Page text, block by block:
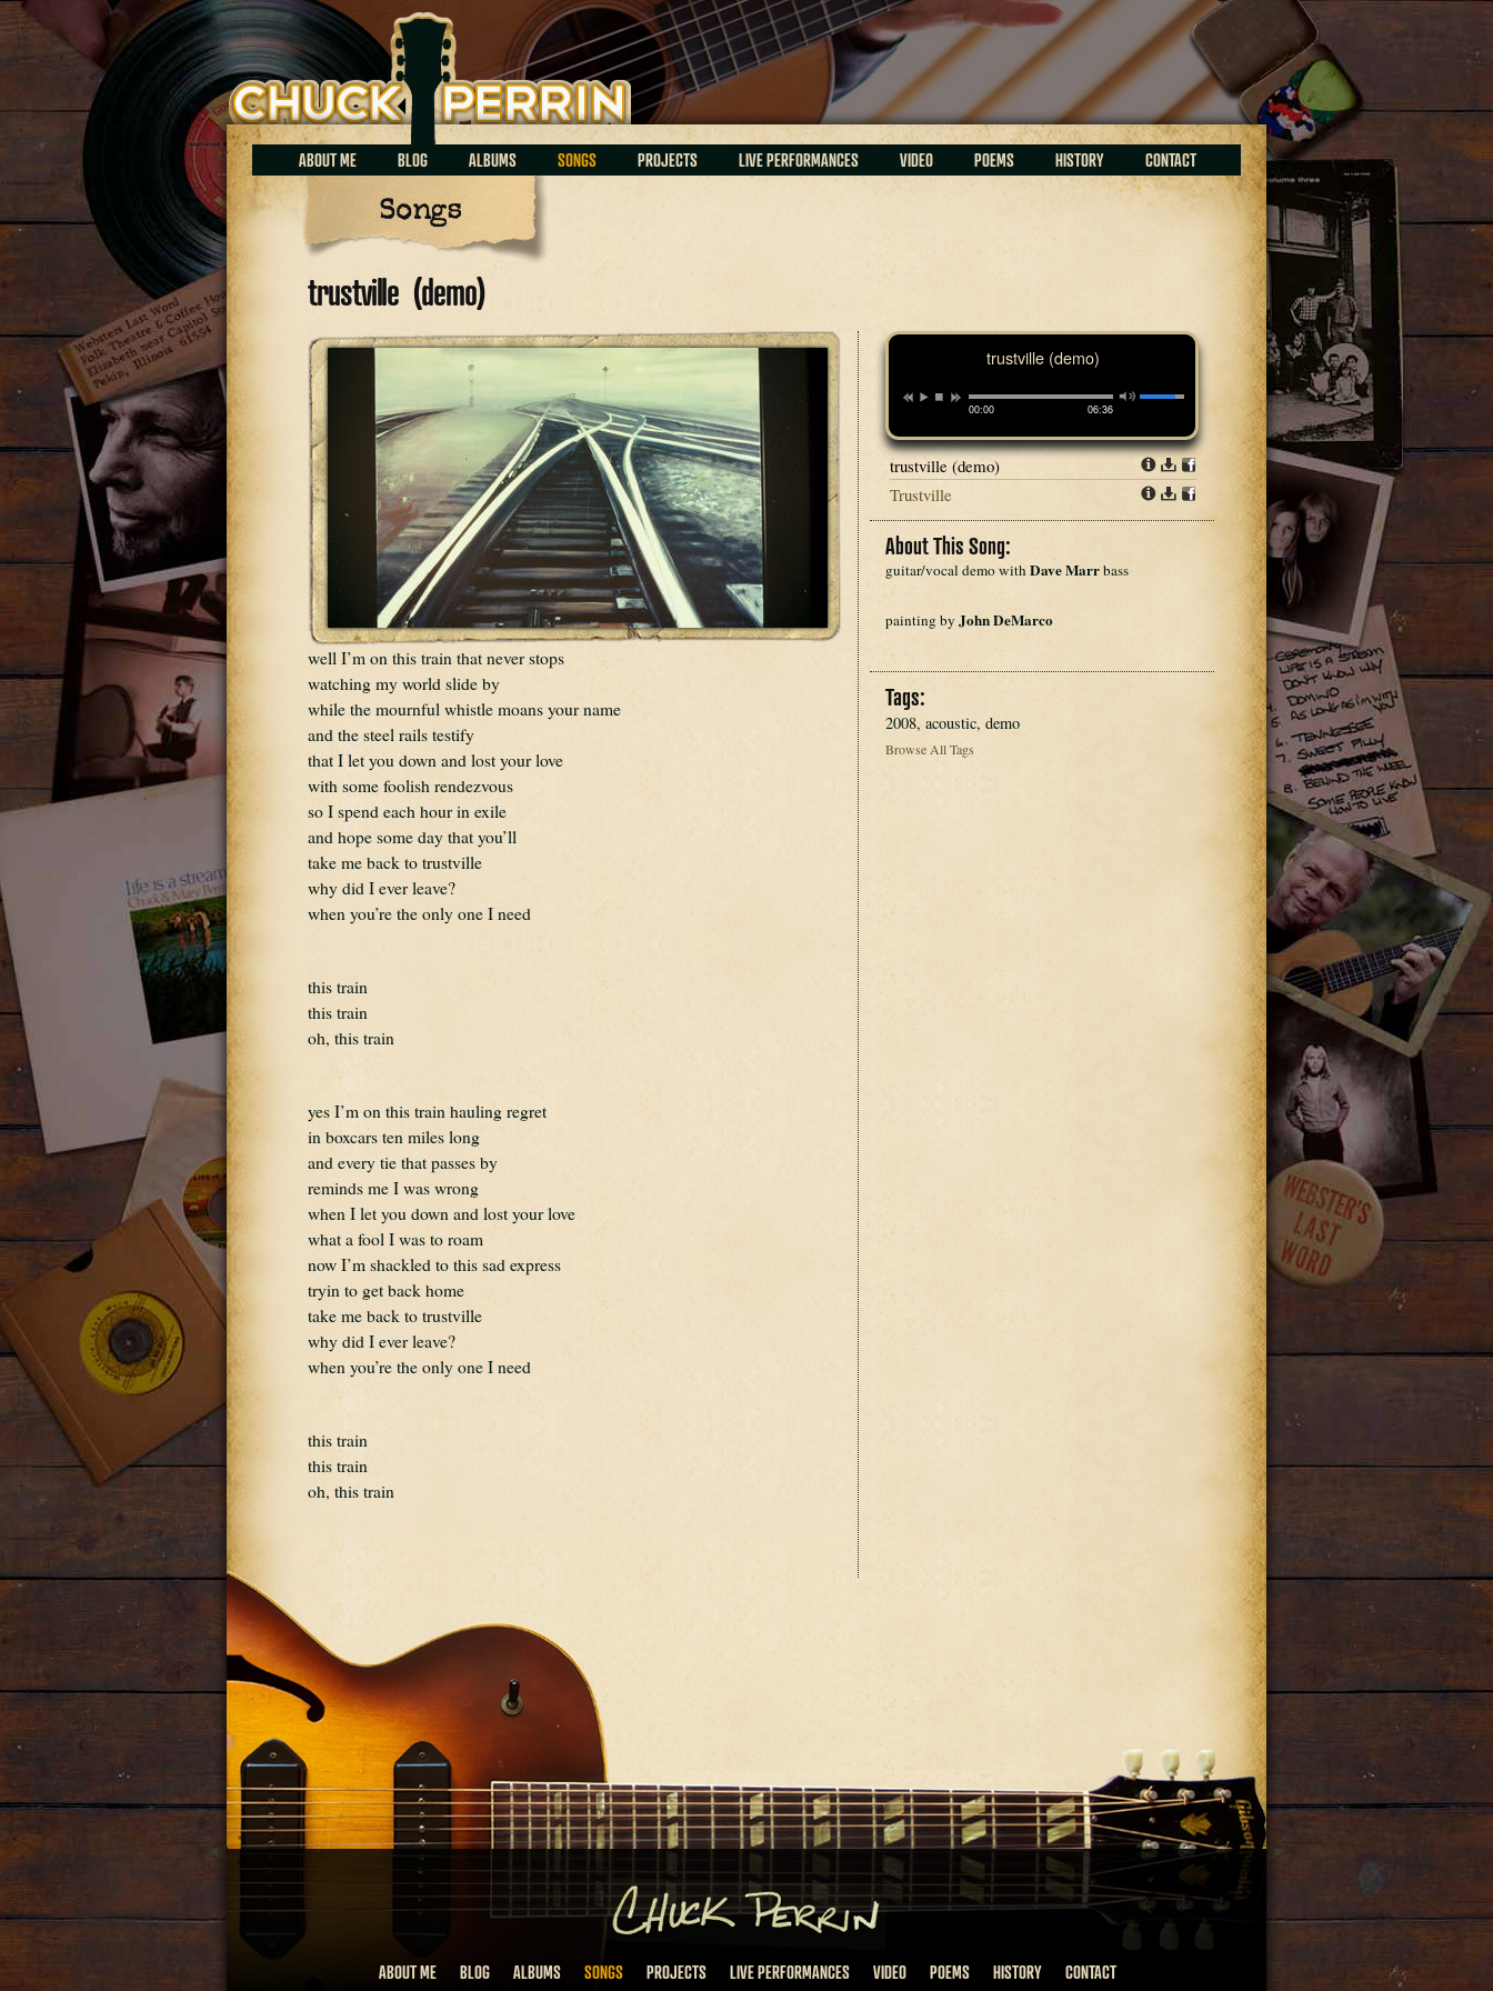
Chuck Perrin
ABOUT ME BLOG ALBUMS SONGS PROJECTS LIVE PERFORMANCES VIDEO POEMS HISTORY CONTACT
Songs
trustville (demo)
well I’m on this train that never stops
watching my world slide by
while the mournful whistle moans your name
and the steel rails testify
that I let you down and lost your love
with some foolish rendezvous
so I spend each hour in exile
and hope some day that you’ll
take me back to trustville
why did I ever leave?
when you’re the only one I need
this train
this train
oh, this train
yes I’m on this train hauling regret
in boxcars ten miles long
and every tie that passes by
reminds me I was wrong
when I let you down and lost your love
what a fool I was to roam
now I’m shackled to this sad express
tryin to get back home
take me back to trustville
why did I ever leave?
when you’re the only one I need
this train
this train
oh, this train
00:00 06:36
trustville (demo)
Share
Download
dl
Info
Trustville
trustville (demo)
About This Song:
guitar/vocal demo with Dave Marr bass
painting by John DeMarco
Tags:
2008, acoustic, demo
Browse All Tags
ABOUT ME BLOG ALBUMS SONGS PROJECTS LIVE PERFORMANCES VIDEO POEMS HISTORY CONTACT